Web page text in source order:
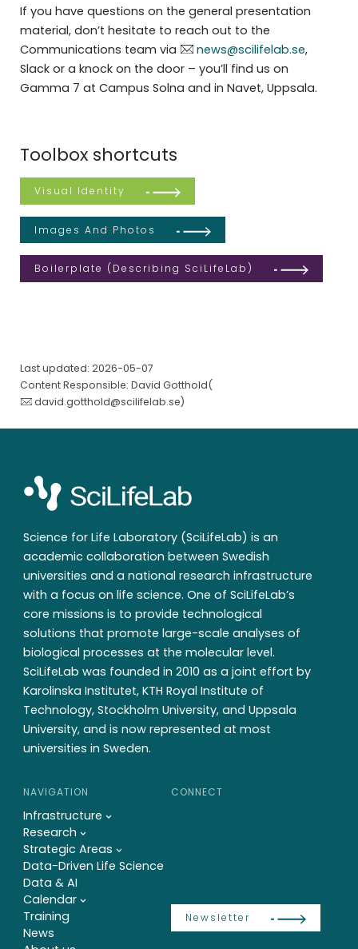
If you have questions on the general presentation
material, don’t hesitate to reach out to the
Communications team via
news@scilifelab.se,
Slack or a knock on the door – you’ll find us on
Gamma 7 at Campus Solna and in Navet, Uppsala.
Toolbox shortcuts
Visual Identity
Images And Photos
Boilerplate (describing SciLifeLab)
Last updated: 2026-05-07
Content Responsible: David Gotthold(
david.gotthold@scilifelab.se)
Science for Life Laboratory (SciLifeLab) is an
academic collaboration between Swedish
universities and a national research infrastructure
with a focus on life science. One of SciLifeLab’s
core missions is to provide technological
solutions that promote large-scale analyses of
biological processes at the molecular level.
SciLifeLab was founded in 2010 as a joint effort by
Karolinska Institutet, KTH Royal Institute of
Technology, Stockholm University, and Uppsala
University, and is now represented at most
universities in Sweden.
NAVIGATION
Infrastructure
Research
Strategic Areas
Data-Driven Life Science
Data & AI
Calendar
Training
News
CONNECT
Newsletter